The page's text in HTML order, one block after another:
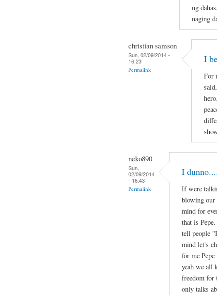
ng
naging
christian samson
Sun, 02/09/2014 -
16:23
Permalink
I
For
neko890
Sun,
02/09/2014
- 16:43
Permalink
I
If were
blowing our
mind for
that is
tell people
mind let's
for me
yeah we all
freedom for
only talks